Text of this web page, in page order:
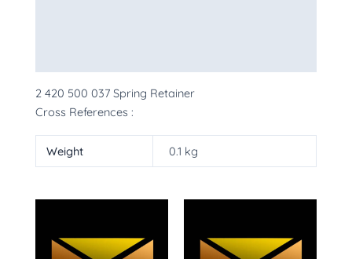
2 420 500 037 Spring Retainer
Cross References :
Weight 0.1 kg